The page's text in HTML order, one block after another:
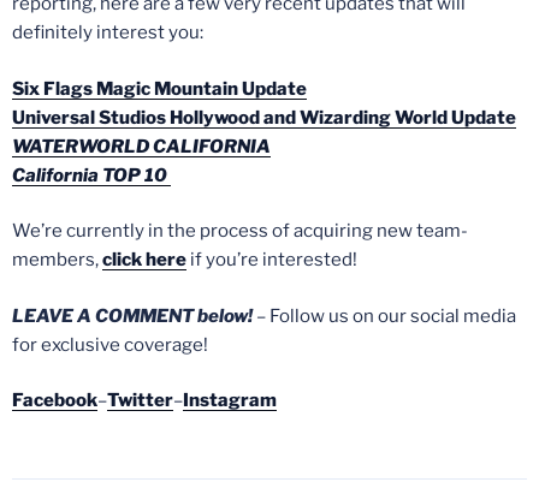
definitely interest you:
Six Flags Magic Mountain Update
Universal Studios Hollywood and Wizarding World Update
WATERWORLD CALIFORNIA
California TOP 10
We’re currently in the process of acquiring new team-
members,click here if you’re interested!
LEAVE A COMMENT below!– Follow us on our social media
for exclusive coverage!
Facebook–Twitter–Instagram